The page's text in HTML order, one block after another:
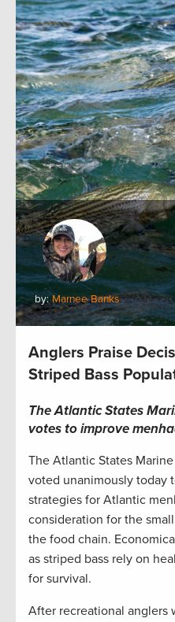
by:Marnee Banks
Anglers Praise
Striped Bass
The Atlantic States
votes to improve
The Atlantic States
voted unanimously today
strategies for Atlantic
consideration for the
the food chain.
as striped bass rely on
for survival.
After recreational anglers